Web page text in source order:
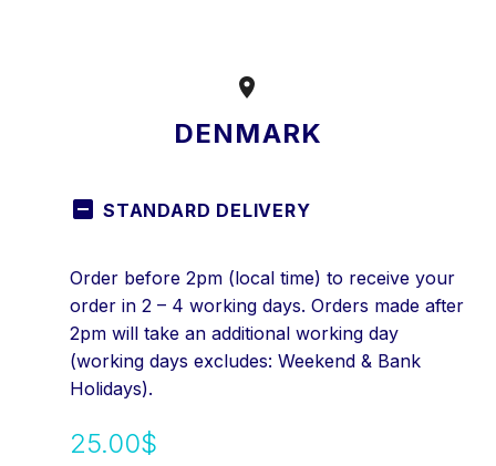


DENMARK
STANDARD DELIVERY
Order before 2pm (local time) to receive your
order in 2 – 4 working days. Orders made after
2pm will take an additional working day
(working days excludes: Weekend & Bank
Holidays).
25.00$